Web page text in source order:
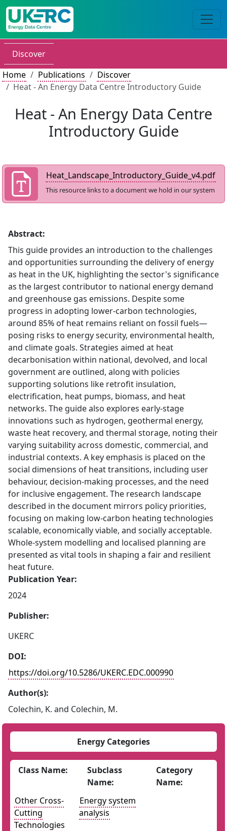
Discover
Home
Publications
Discover
Heat - An Energy Data Centre Introductory Guide
Heat - An Energy Data Centre
Introductory Guide
Heat_Landscape_Introductory_Guide_v4.pdf
This resource links to a document we hold in our system
Abstract:
This guide provides an introduction to the challenges
and opportunities surrounding the delivery of energy
as heat in the UK, highlighting the sector's significance
as the largest contributor to national energy demand
and greenhouse gas emissions. Despite some
progress in adopting lower-carbon technologies,
around 85% of heat remains reliant on fossil fuels—
posing risks to energy security, environmental health,
and climate goals. Strategies aimed at heat
decarbonisation within national, devolved, and local
government are outlined, along with policies
supporting solutions like retrofit insulation,
electrification, heat pumps, biomass, and heat
networks. The guide also explores early-stage
innovations such as hydrogen, geothermal energy,
waste heat recovery, and thermal storage, noting their
varying suitability across domestic, commercial, and
industrial contexts. A key emphasis is placed on the
social dimensions of heat transitions, including user
behaviour, decision-making processes, and the need
for inclusive engagement. The research landscape
described in the document mirrors policy priorities,
focusing on making low-carbon heating technologies
scalable, economically viable, and socially acceptable.
Whole-system modelling and localised planning are
presented as vital tools in shaping a fair and resilient
heat future.
Publication Year:
2024
Publisher:
UKERC
DOI:
https://doi.org/10.5286/UKERC.EDC.000990
Author(s):
Colechin, K. and Colechin, M.
Energy Categories
Class Name:
Subclass
Name:
Category
Name:
Other Cross-
Cutting
Technologies
Energy system
analysis